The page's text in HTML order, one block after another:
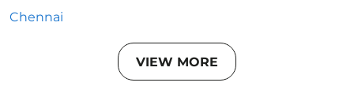
Chennai
VIEW MORE